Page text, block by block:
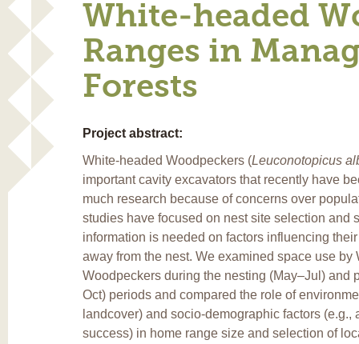
White-headed
Ranges in
Forests
Project abstract:
White-headed Woodpeckers (Leuconotopicus
important cavity excavators that recently have
much research because of concerns over
studies have focused on nest site selection and
information is needed on factors influencing
away from the nest. We examined space use by
Woodpeckers during the nesting (May–Jul) and
Oct) periods and compared the role of
landcover) and socio-demographic factors (e.g.,
success) in home range size and selection of